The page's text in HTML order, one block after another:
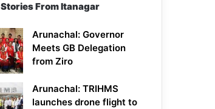
Stories From Itanagar
Arunachal: Governor
Meets GB Delegation
from Ziro
Arunachal: TRIHMS
launches drone flight to